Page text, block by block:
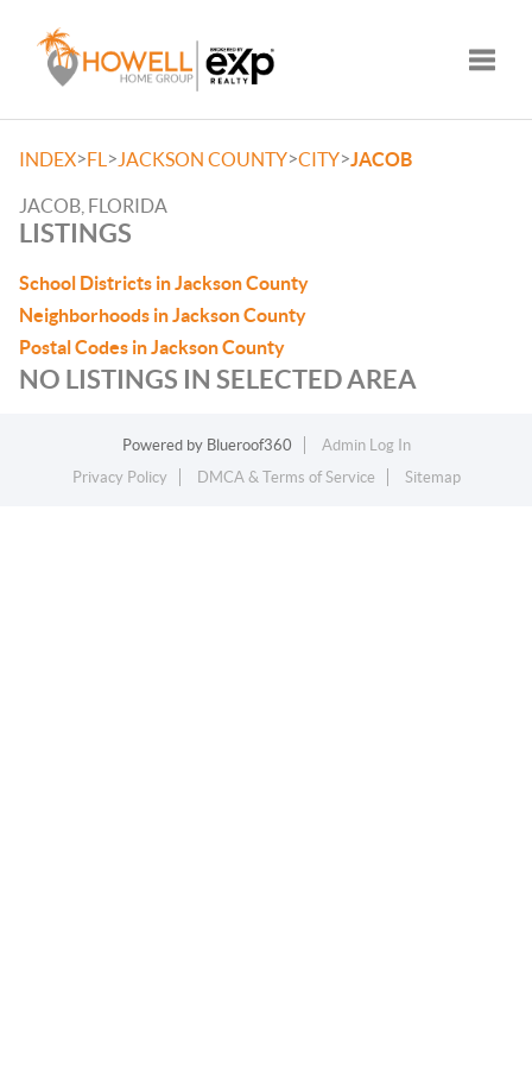
INDEX>FL > JACKSON COUNTY>CITY>JACOB
JACOB, FLORIDA
LISTINGS
School Districts in Jackson County
Neighborhoods in Jackson County
Postal Codes in Jackson County
NO LISTINGS IN SELECTED AREA
Powered by Blueroof360
Admin Log In
Privacy Policy
DMCA & Terms of Service Sitemap